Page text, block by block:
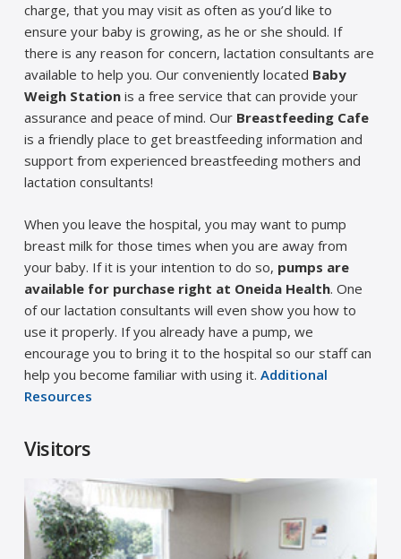
charge, that you may visit as often as you’d like to
ensure your baby is growing, as he or she should. If
there is any reason for concern, lactation consultants are
available to help you. Our conveniently located Baby
Weigh Stationis a free service that can provide your
assurance and peace of mind. Our Breastfeeding Cafe
is a friendly place to get breastfeeding information and
support from experienced breastfeeding mothers and
lactation consultants!
When you leave the hospital, you may want to pump
breast milk for those times when you are away from
your baby. If it is your intention to do so, pumps are
available for purchase right at Oneida Health. One
of our lactation consultants will even show you how to
use it properly. If you already have a pump, we
encourage you to bring it to the hospital so our staff can
help you become familiar with using it. Additional
Resources
Visitors